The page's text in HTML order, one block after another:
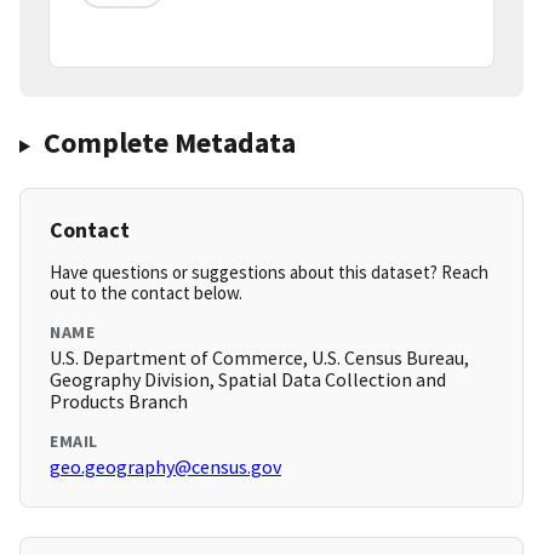
Complete Metadata
Contact
Have questions or suggestions about this dataset? Reach
out to the contact below.
NAME
U.S. Department of Commerce, U.S. Census Bureau,
Geography Division, Spatial Data Collection and
Products Branch
EMAIL
geo.geography@census.gov